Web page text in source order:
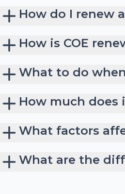
How do I renew a
How is COE
What to do
How much does
What factors
What are the